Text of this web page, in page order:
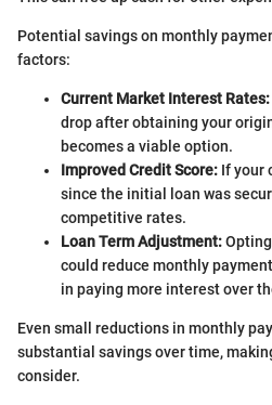
Potential savings on monthly
factors:
Current Market Interest Rates:
drop after obtaining your
becomes a viable option.
Improved Credit Score: If your
since the initial loan was
competitive rates.
Loan Term Adjustment:
could reduce monthly
in paying more interest over
Even small reductions in monthly
substantial savings over time,
consider.